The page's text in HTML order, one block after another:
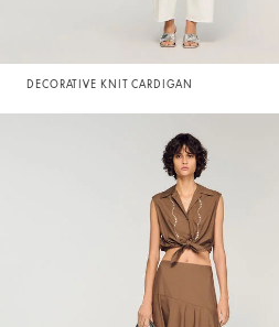
DECORATIVE KNIT CARDIGAN